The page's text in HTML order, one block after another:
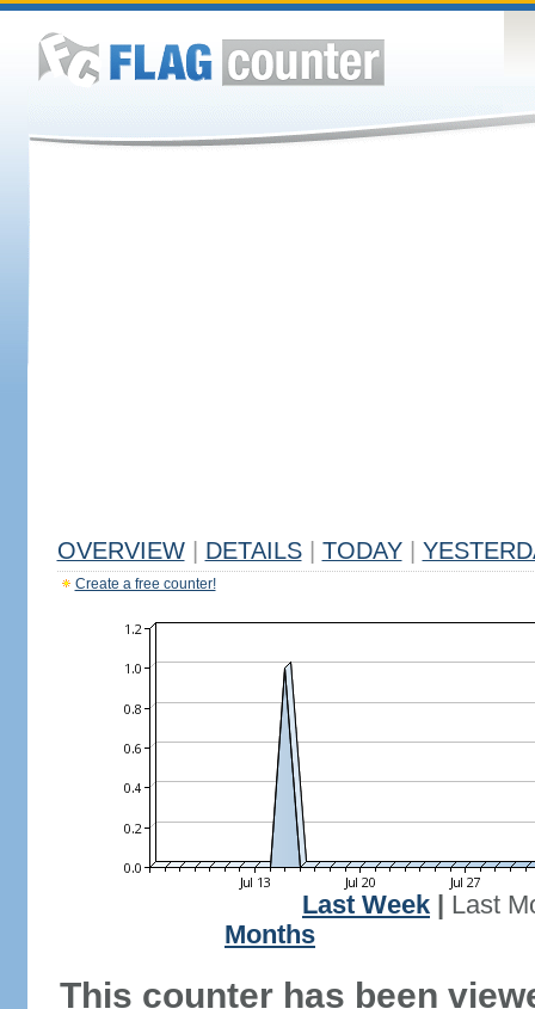
OVERVIEW DETAILS TODAY
Create a free counter!
Last Week
Last
Months
This counter has been